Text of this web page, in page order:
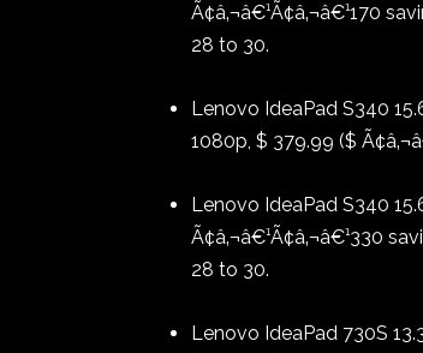
Ã¢â‚¬â€¹Ã¢â‚¬â€¹170
28 to 30.
Lenovo IdeaPad S340
1080p, $ 379.99 ($
Lenovo IdeaPad S340
Ã¢â‚¬â€¹Ã¢â‚¬â€¹330
28 to 30.
Lenovo IdeaPad 730S